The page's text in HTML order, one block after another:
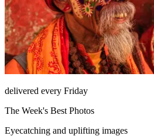
delivered every Friday
The Week's Best Photos
Eyecatching and uplifting images